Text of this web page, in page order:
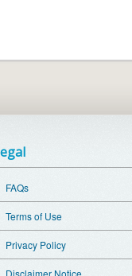
FAQs
Terms of Use
Privacy Policy
Disclaimer Notice